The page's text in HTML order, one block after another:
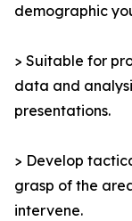
demographic
> Suitable for
data and
presentations.
> Develop
grasp of the
intervene.